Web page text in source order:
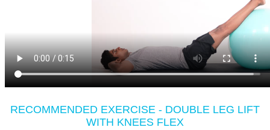
RECOMMENDED EXERCISE - DOUBLE LEG LIFT
WITH KNEES FLEX